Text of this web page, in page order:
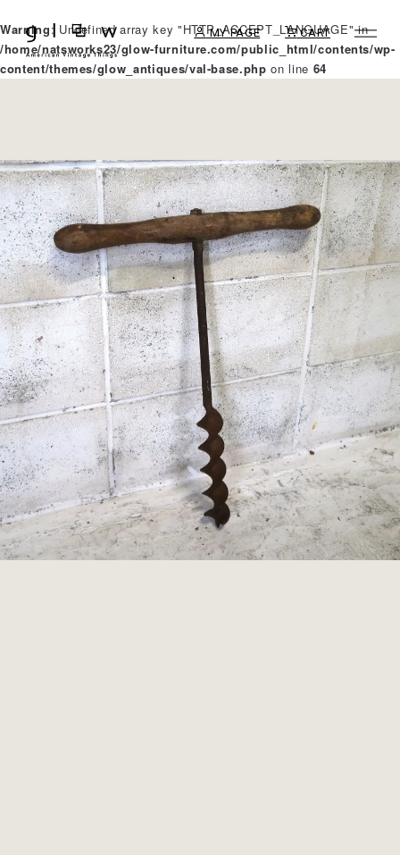
Warning: Undefined array key "HTTP_ACCEPT_LANGUAGE" in
/home/natsworks23/glow-furniture.com/public_html/contents/wp-
content/themes/glow_antiques/val-base.php on line 64
MY PAGE CART